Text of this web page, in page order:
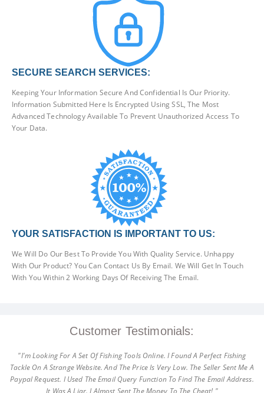
SECURE SEARCH SERVICES:
Keeping Your Information Secure And Confidential Is Our Priority.
Information Submitted Here Is Encrypted Using SSL, The Most
Advanced Technology Available To Prevent Unauthorized Access To
Your Data.
YOUR SATISFACTION IS IMPORTANT TO US:
We Will Do Our Best To Provide You With Quality Service. Unhappy
With Our Product? You Can Contact Us By Email. We Will Get In Touch
With You Within 2 Working Days Of Receiving The Email.
Customer Testimonials:
"I'm Looking For A Set Of Fishing Tools Online. I Found A Perfect Fishing
Tackle On A Strange Website. And The Price Is Very Low. The Seller Sent Me A
Paypal Request. I Used The Email Query Function To Find The Email Address.
It Was A Liar. I Almost Sent The Money To The Cheat! "